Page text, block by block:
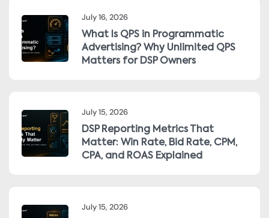
July 16, 2026
What Is QPS in Programmatic
Advertising? Why Unlimited QPS
Matters for DSP Owners
July 15, 2026
DSP Reporting Metrics That
Matter: Win Rate, Bid Rate, CPM,
CPA, and ROAS Explained
July 15, 2026